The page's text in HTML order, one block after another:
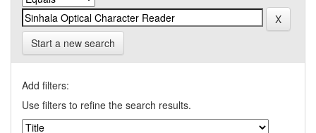
Start a new search
Add filters:
Use filters to refine the search results.